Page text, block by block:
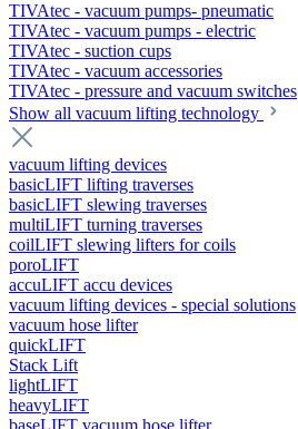
TIVAtec - vacuum pumps- pneumatic
TIVAtec - vacuum pumps - electric
TIVAtec - suction cups
TIVAtec - vacuum accessories
TIVAtec - pressure and vacuum switches
Show all vacuum lifting technology
vacuum lifting devices
basicLIFT lifting traverses
basicLIFT slewing traverses
multiLIFT turning traverses
coilLIFT slewing lifters for coils
poroLIFT
accuLIFT accu devices
vacuum lifting devices - special solutions
vacuum hose lifter
quickLIFT
Stack Lift
lightLIFT
heavyLIFT